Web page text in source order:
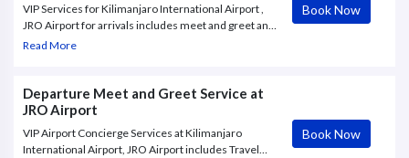
VIP Services for Kilimanjaro International Airport ,
JRO Airport for arrivals includes meet and greet and
private transportation from your plane to a luxury
Read More
Book Now
Departure Meet and Greet Service at
JRO Airport
VIP Airport Concierge Services at Kilimanjaro
International Airport, JRO Airport includes Travel
Book Now